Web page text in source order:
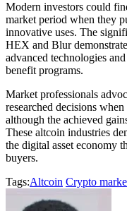
Modern investors could
market period when they
innovative uses. The
HEX and Blur
advanced technologies
benefit programs.
Market professionals
researched decisions
although the achieved
These altcoin industries
the digital asset economy
buyers.
Tags:Altcoin Crypto